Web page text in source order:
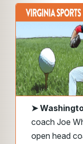
➤
coach Joe
open head